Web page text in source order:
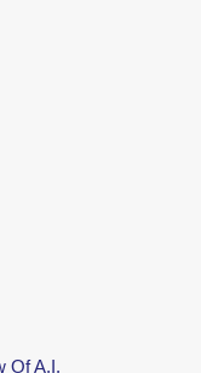
Of A.I.